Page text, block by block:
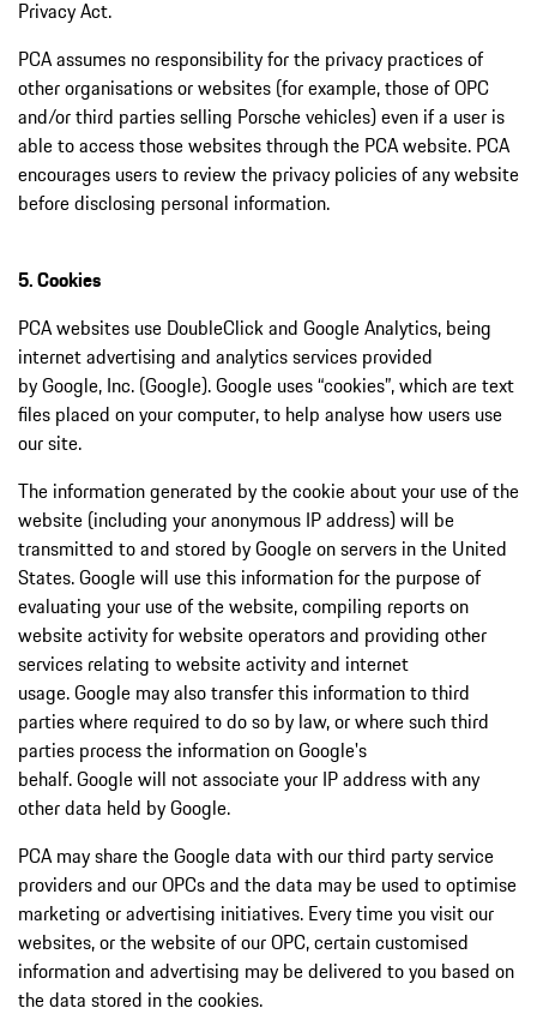
Privacy Act.
PCA assumes no responsibility for the privacy practices of
other organisations or websites (for example, those of OPC
and/or third parties selling Porsche vehicles) even if a user is
able to access those websites through the PCA website. PCA
encourages users to review the privacy policies of any website
before disclosing personal information.
5. Cookies
PCA websites use DoubleClick and Google Analytics, being
internet advertising and analytics services provided
by Google, Inc. (Google). Google uses “cookies”, which are text
files placed on your computer, to help analyse how users use
our site.
The information generated by the cookie about your use of the
website (including your anonymous IP address) will be
transmitted to and stored by Google on servers in the United
States. Google will use this information for the purpose of
evaluating your use of the website, compiling reports on
website activity for website operators and providing other
services relating to website activity and internet
usage. Google may also transfer this information to third
parties where required to do so by law, or where such third
parties process the information on Google's
behalf. Google will not associate your IP address with any
other data held by Google.
PCA may share the Google data with our third party service
providers and our OPCs and the data may be used to optimise
marketing or advertising initiatives. Every time you visit our
websites, or the website of our OPC, certain customised
information and advertising may be delivered to you based on
the data stored in the cookies.